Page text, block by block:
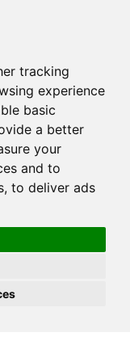
tracking
experience
basic
a better
your
and to
, to deliver ads